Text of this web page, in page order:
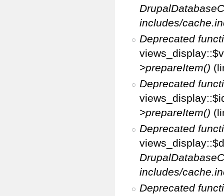
includes/
Deprecated
>prepareItem()
Deprecated
>prepareItem()
Deprecated
includes/
Deprecated